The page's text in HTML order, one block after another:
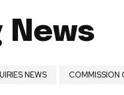
News
NEWS COMMISSION